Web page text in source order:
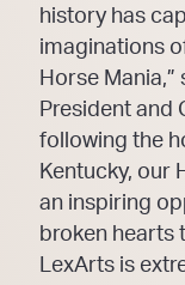
history has
imaginations
Horse
President and
following the
Kentucky, our
an inspiring
broken hearts
LexArts is